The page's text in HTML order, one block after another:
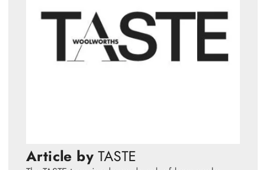
Article by TASTE